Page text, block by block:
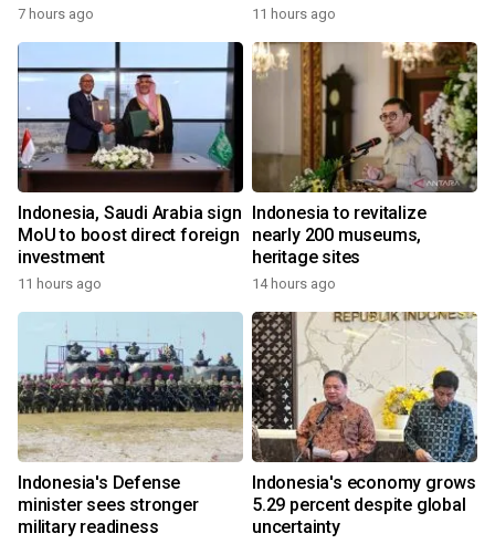
7 hours ago 11 hours ago
Indonesia, Saudi Arabia sign
MoU to boost direct foreign
investment
11 hours ago
Indonesia to revitalize
nearly 200 museums,
heritage sites
14 hours ago
Indonesia's Defense
minister sees stronger
military readiness
Indonesia's economy grows
5.29 percent despite global
uncertainty